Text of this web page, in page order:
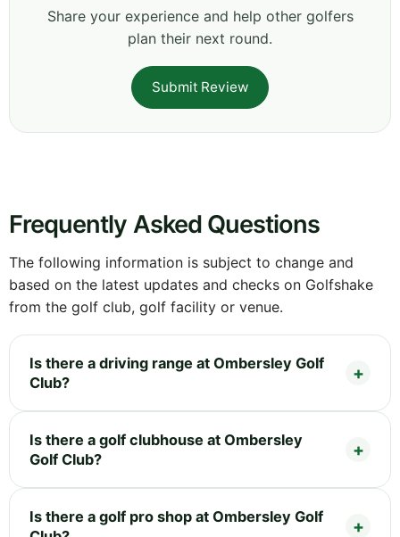
Share your experience and help other golfers
plan their next round.
Submit Review
Frequently Asked Questions
The following information is subject to change and
based on the latest updates and checks on Golfshake
from the golf club, golf facility or venue.
Is there a driving range at Ombersley Golf
Club?
Is there a golf clubhouse at Ombersley
Golf Club?
Is there a golf pro shop at Ombersley Golf